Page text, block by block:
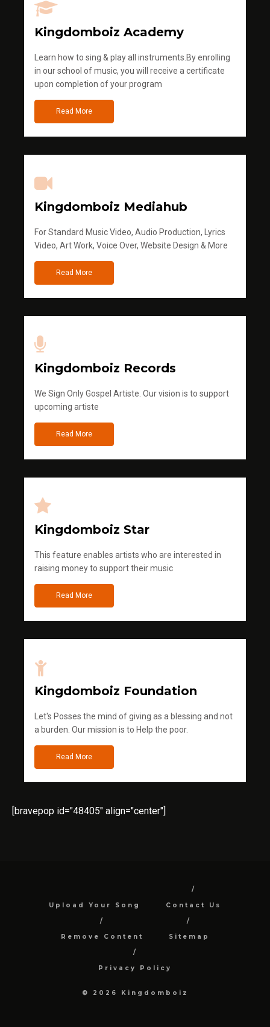
Kingdomboiz Academy
Learn how to sing & play all instruments.By enrolling
in our school of music, you will receive a certificate
upon completion of your program
Read More
Kingdomboiz Mediahub
For Standard Music Video, Audio Production, Lyrics
Video, Art Work, Voice Over, Website Design & More
Read More
Kingdomboiz Records
We Sign Only Gospel Artiste. Our vision is to support
upcoming artiste
Read More
Kingdomboiz Star
This feature enables artists who are interested in
raising money to support their music
Read More
Kingdomboiz Foundation
Let's Posses the mind of giving as a blessing and not
a burden. Our mission is to Help the poor.
Read More
[bravepop id="48405" align="center"]
Upload Your Song Contact Us
Remove Content Sitemap
Privacy Policy
© 2026 Kingdomboiz